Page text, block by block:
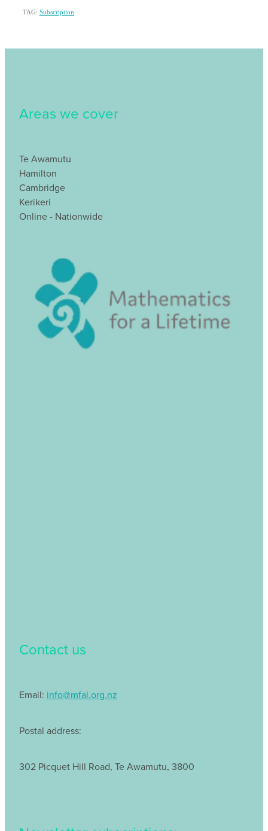
TAG: Subscription
Areas we cover
Te Awamutu
Hamilton
Cambridge
Kerikeri
Online - Nationwide
Contact us
Email: info@mfal.org.nz
Postal address:
302 Picquet Hill Road, Te Awamutu, 3800